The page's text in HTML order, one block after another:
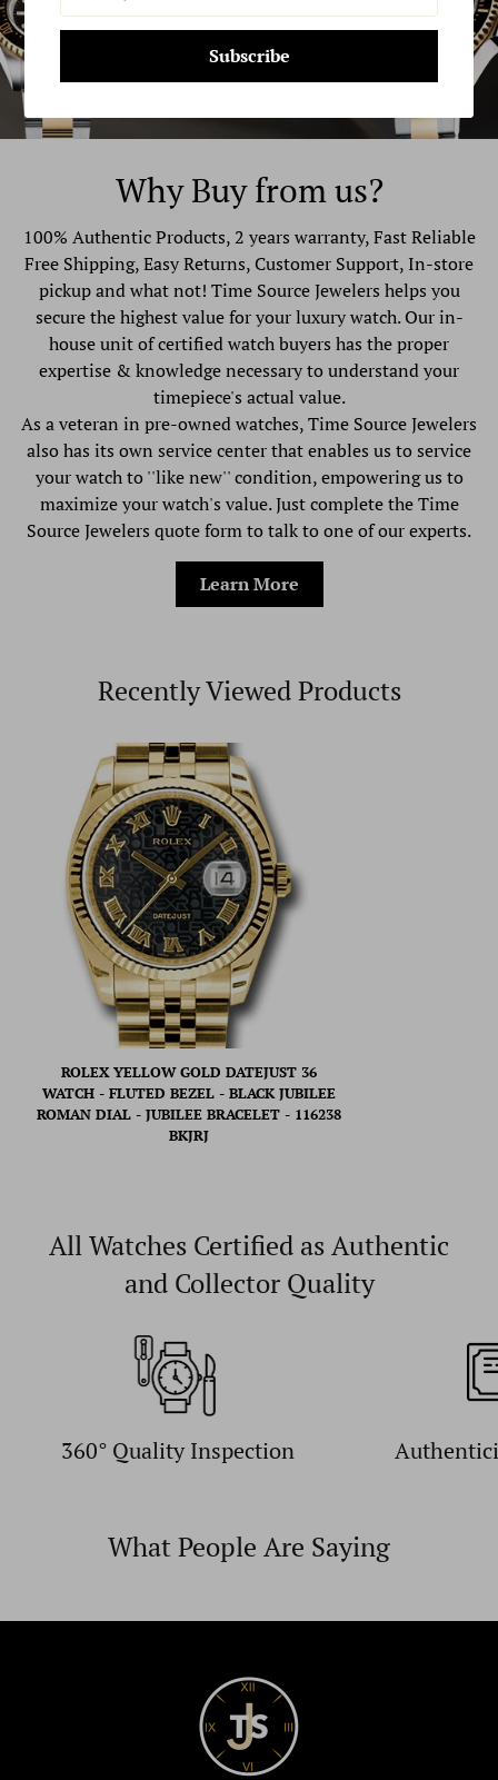
Why Buy from us?
100% Authentic Products, 2 years warranty, Fast Reliable
Free Shipping, Easy Returns, Customer Support, In-store
pickup and what not! Time Source Jewelers helps you
secure the highest value for your luxury watch. Our in-
house unit of certified watch buyers has the proper
expertise & knowledge necessary to understand your
timepiece's actual value.
As a veteran in pre-owned watches, Time Source Jewelers
also has its own service center that enables us to service
your watch to ''like new'' condition, empowering us to
maximize your watch's value. Just complete the Time
Source Jewelers quote form to talk to one of our experts.
Learn More
Recently Viewed Products
ROLEX YELLOW GOLD DATEJUST 36
WATCH - FLUTED BEZEL - BLACK JUBILEE
ROMAN DIAL - JUBILEE BRACELET - 116238
BKJRJ
All Watches Certified as Authentic
and Collector Quality
360° Quality Inspection
What People Are Saying
Subscribe